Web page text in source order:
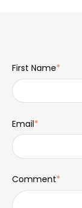
First Name*
Email*
Comment*